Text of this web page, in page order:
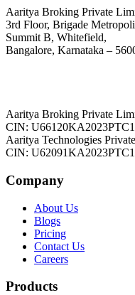
Aaritya Broking Private
3rd Floor, Brigade
Summit B, Whitefield,
Bangalore, Karnataka –
Aaritya Broking Private
CIN:
Aaritya Technologies
CIN:
Company
About Us
Blogs
Pricing
Contact Us
Careers
Products